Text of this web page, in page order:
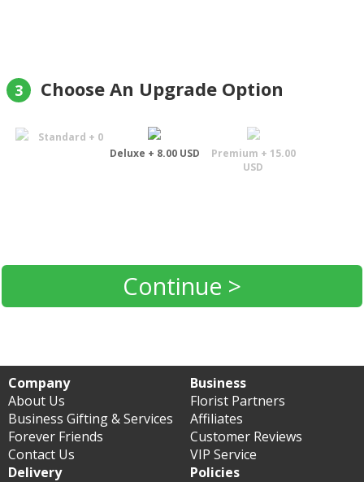
3 Choose An Upgrade Option
Standard + 0
Deluxe + 8.00 USD
Premium + 15.00
USD
Continue >
Company
About Us
Business Gifting & Services
Forever Friends
Contact Us
Business
Florist Partners
Affiliates
Customer Reviews
VIP Service
Delivery
Policies